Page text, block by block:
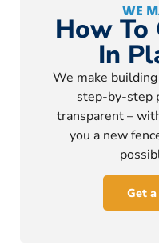
WE
How To
In
We make
step-by-step
transparent –
you a new
Get